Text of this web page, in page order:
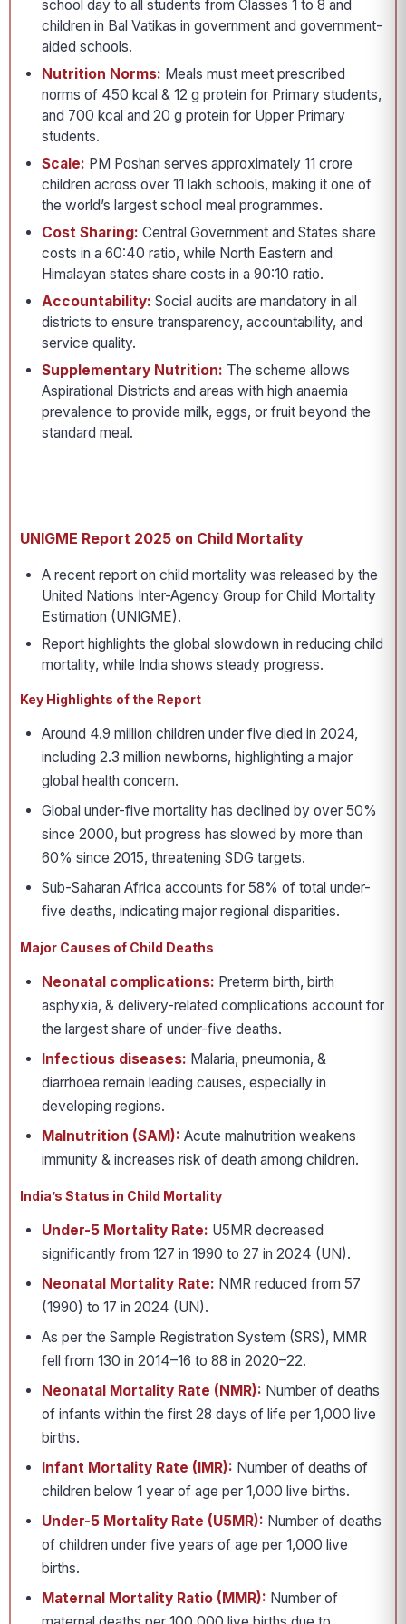
school day to all students from Classes 1 to 8 and
children in Bal Vatikas in government and government-
aided schools.
Nutrition Norms: Meals must meet prescribed
norms of 450 kcal & 12 g protein for Primary students,
and 700 kcal and 20 g protein for Upper Primary
students.
Scale: PM Poshan serves approximately 11 crore
children across over 11 lakh schools, making it one of
the world’s largest school meal programmes.
Cost Sharing: Central Government and States share
costs in a 60:40 ratio, while North Eastern and
Himalayan states share costs in a 90:10 ratio.
Accountability: Social audits are mandatory in all
districts to ensure transparency, accountability, and
service quality.
Supplementary Nutrition: The scheme allows
Aspirational Districts and areas with high anaemia
prevalence to provide milk, eggs, or fruit beyond the
standard meal.
UNIGME Report 2025 on Child Mortality
A recent report on child mortality was released by the
United Nations Inter-Agency Group for Child Mortality
Estimation (UNIGME).
Report highlights the global slowdown in reducing child
mortality, while India shows steady progress.
Key Highlights of the Report
Around 4.9 million children under five died in 2024,
including 2.3 million newborns, highlighting a major
global health concern.
Global under-five mortality has declined by over 50%
since 2000, but progress has slowed by more than
60% since 2015, threatening SDG targets.
Sub-Saharan Africa accounts for 58% of total under-
five deaths, indicating major regional disparities.
Major Causes of Child Deaths
Neonatal complications: Preterm birth, birth
asphyxia, & delivery-related complications account for
the largest share of under-five deaths.
Infectious diseases: Malaria, pneumonia, &
diarrhoea remain leading causes, especially in
developing regions.
Malnutrition (SAM): Acute malnutrition weakens
immunity & increases risk of death among children.
India’s Status in Child Mortality
Under-5 Mortality Rate: U5MR decreased
significantly from 127 in 1990 to 27 in 2024 (UN).
Neonatal Mortality Rate: NMR reduced from 57
(1990) to 17 in 2024 (UN).
As per the Sample Registration System (SRS), MMR
fell from 130 in 2014–16 to 88 in 2020–22.
Neonatal Mortality Rate (NMR): Number of deaths
of infants within the first 28 days of life per 1,000 live
births.
Infant Mortality Rate (IMR): Number of deaths of
children below 1 year of age per 1,000 live births.
Under-5 Mortality Rate (U5MR): Number of deaths
of children under five years of age per 1,000 live
births.
Maternal Mortality Ratio (MMR): Number of